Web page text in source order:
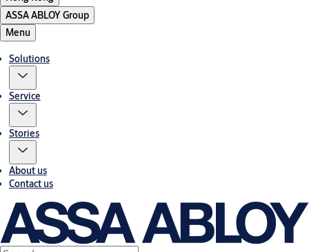
ASSA ABLOY Group
Menu
Solutions
Service
Stories
About us
Contact us